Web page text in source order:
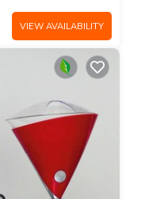
VIEW AVAILABILITY